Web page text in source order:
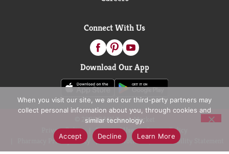
Connect With Us
Download Our App
© 2026 D&W Fresh Market
Privacy Policy
Terms of Use
Coupon Policy
Pharmacy Privacy Policy
Recall Notices Accessibility Statement
When you visit our site, we and our third-party partners may
collect personal information about you, through cookies and
similar technology.
Accept
Decline Learn More